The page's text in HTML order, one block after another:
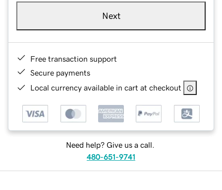
Next
Free transaction support
Secure payments
Local currency available in cart at checkout
Need help? Give us a call.
480-651-9741